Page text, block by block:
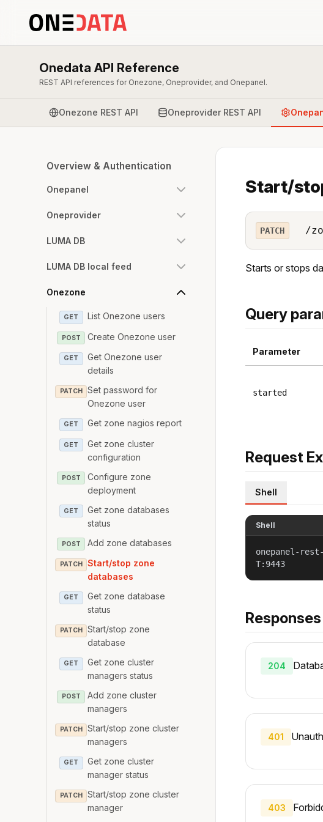
Onedata API Reference
REST API references for Onezone, Oneprovider, and Onepanel.
Onezone REST API Oneprovider REST API
Overview & Authentication
Onepanel
Oneprovider
LUMA DB
LUMA DB local feed
Onezone
GET List Onezone users
POST Create Onezone user
GET
Get Onezone user
details
PATCH
Set password for
Onezone user
GET Get zone nagios report
GET
Get zone cluster
configuration
POST
Configure zone
deployment
GET
Get zone databases
status
POST Add zone databases
PATCH
Start/stop zone
databases
GET
Get zone database
status
PATCH
Start/stop zone
database
GET
Get zone cluster
managers status
POST
Add zone cluster
managers
PATCH
Start/stop zone cluster
managers
GET
Get zone cluster
manager status
PATCH
Start/stop zone cluster
manager
Start/
PATCH /
Starts or stops
Query
Parameter
started
Request
Shell
Shell
onepanel-
T:9443
Responses
204
401
403